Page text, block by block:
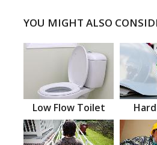
YOU MIGHT ALSO
Low Flow Toilet